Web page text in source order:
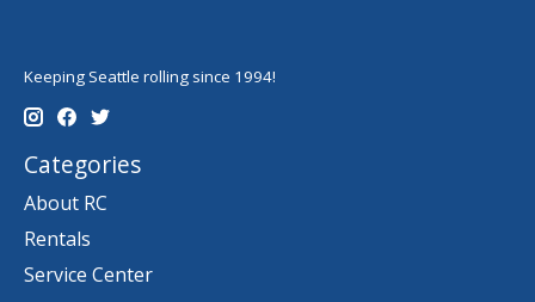
Keeping Seattle rolling since 1994!
Categories
About RC
Rentals
Service Center